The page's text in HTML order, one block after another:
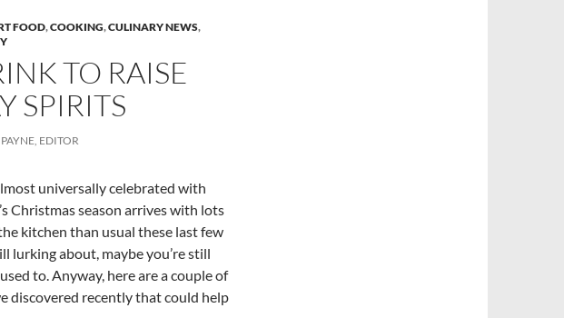
FOOD,COOKING,CULINARY NEWS,
TO RAISE
SPIRITS
EDITOR
universally celebrated with
Christmas season arrives with lots
kitchen than usual these last few
lurking about, maybe you’re still
to. Anyway, here are a couple of
discovered recently that could help